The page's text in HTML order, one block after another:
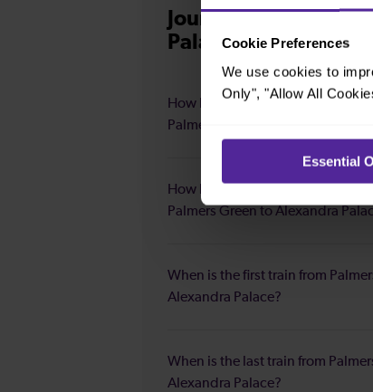
Cookie Preferences
We use cookies to
Only", "Allow All
Essential
Journey information
Palace
How long is the average journey
Palmers Green to Alexandra
How long is the fastest journey
Palmers Green to Alexandra
When is the first train from
Alexandra Palace?
When is the last train from
Alexandra Palace?